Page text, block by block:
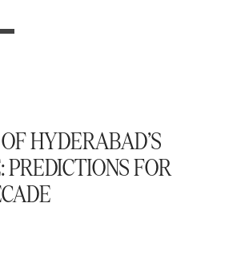
HYDERABAD’S
PREDICTIONS FOR